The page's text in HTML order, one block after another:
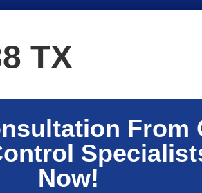
TX
From
Now!